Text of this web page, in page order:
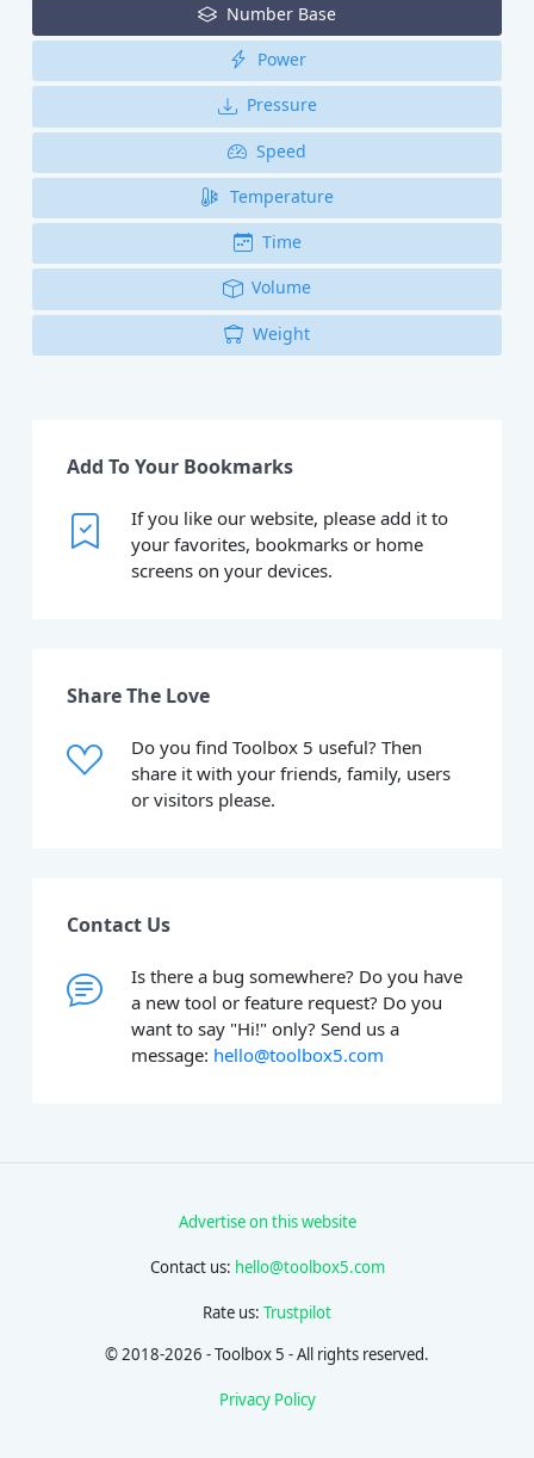
Number Base
Power
Pressure
Speed
Temperature
Time
Volume
Weight
Add To Your Bookmarks
If you like our website, please add it to
your favorites, bookmarks or home
screens on your devices.
Share The Love
Do you find Toolbox 5 useful? Then
share it with your friends, family, users
or visitors please.
Contact Us
Is there a bug somewhere? Do you have
a new tool or feature request? Do you
want to say "Hi!" only? Send us a
message: hello@toolbox5.com
Advertise on this website
Contact us: hello@toolbox5.com
Rate us: Trustpilot
© 2018-2026 - Toolbox 5 - All rights reserved.
Privacy Policy